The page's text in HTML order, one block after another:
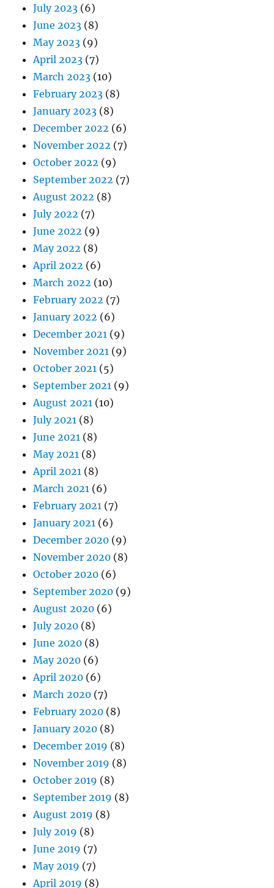
July 2023 (6)
June 2023 (8)
May 2023 (9)
April 2023 (7)
March 2023 (10)
February 2023 (8)
January 2023 (8)
December 2022 (6)
November 2022 (7)
October 2022 (9)
September 2022 (7)
August 2022 (8)
July 2022 (7)
June 2022 (9)
May 2022 (8)
April 2022 (6)
March 2022 (10)
February 2022 (7)
January 2022 (6)
December 2021 (9)
November 2021 (9)
October 2021 (5)
September 2021 (9)
August 2021 (10)
July 2021 (8)
June 2021 (8)
May 2021 (8)
April 2021 (8)
March 2021 (6)
February 2021 (7)
January 2021 (6)
December 2020 (9)
November 2020 (8)
October 2020 (6)
September 2020 (9)
August 2020 (6)
July 2020 (8)
June 2020 (8)
May 2020 (6)
April 2020 (6)
March 2020 (7)
February 2020 (8)
January 2020 (8)
December 2019 (8)
November 2019 (8)
October 2019 (8)
September 2019 (8)
August 2019 (8)
July 2019 (8)
June 2019 (7)
May 2019 (7)
April 2019 (8)